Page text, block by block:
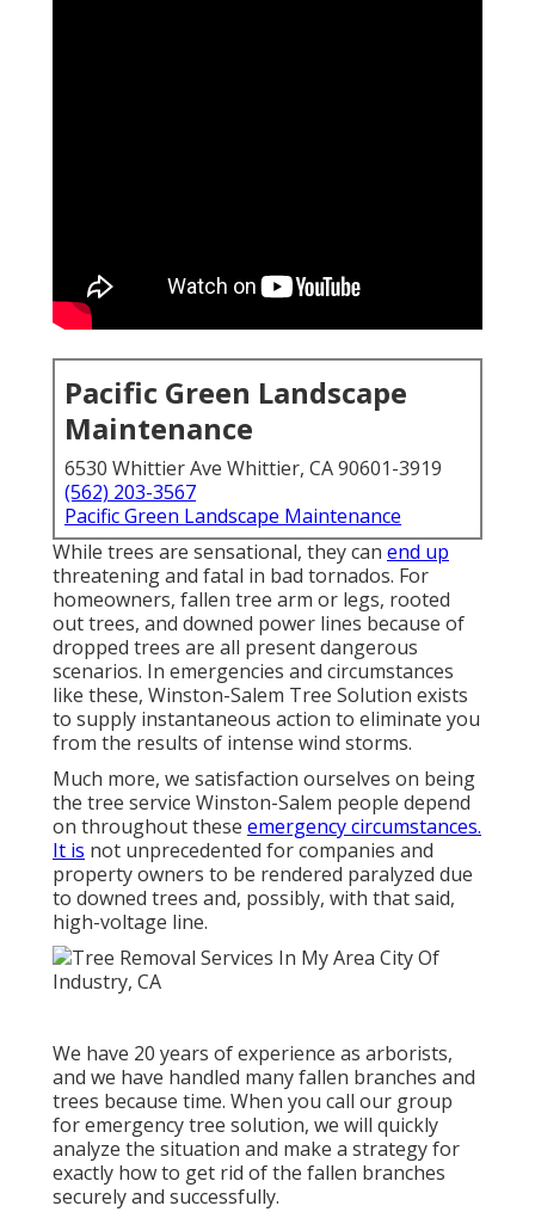
Pacific Green Landscape
Maintenance
6530 Whittier Ave Whittier, CA 90601-3919
(562) 203-3567
Pacific Green Landscape Maintenance
While trees are sensational, they can end up
threatening and fatal in bad tornados. For
homeowners, fallen tree arm or legs, rooted
out trees, and downed power lines because of
dropped trees are all present dangerous
scenarios. In emergencies and circumstances
like these, Winston-Salem Tree Solution exists
to supply instantaneous action to eliminate you
from the results of intense wind storms.
Much more, we satisfaction ourselves on being
the tree service Winston-Salem people depend
on throughout these emergency circumstances.
It is not unprecedented for companies and
property owners to be rendered paralyzed due
to downed trees and, possibly, with that said,
high-voltage line.
We have 20 years of experience as arborists,
and we have handled many fallen branches and
trees because time. When you call our group
for emergency tree solution, we will quickly
analyze the situation and make a strategy for
exactly how to get rid of the fallen branches
securely and successfully.